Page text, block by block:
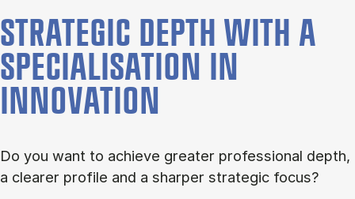
STRATEGIC DEPTH WITH A
SPECIALISATION IN
INNOVATION
Do you want to achieve greater professional depth,
a clearer profile and a sharper strategic focus?